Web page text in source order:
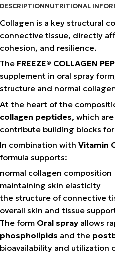
DESCRIPTIONNUTRITIONAL
Collagen is a key structural
connective tissue, directly
cohesion, and resilience.
The FREEZE® COLLAGEN
supplement in oral spray
structure and normal
At the heart of the
collagen peptides, which
contribute building blocks
In combination with Vitamin
formula supports:
normal collagen composition
maintaining skin elasticity
the structure of connective
overall skin and tissue
The form Oral spray allows
phospholipids and the
bioavailability and utilization